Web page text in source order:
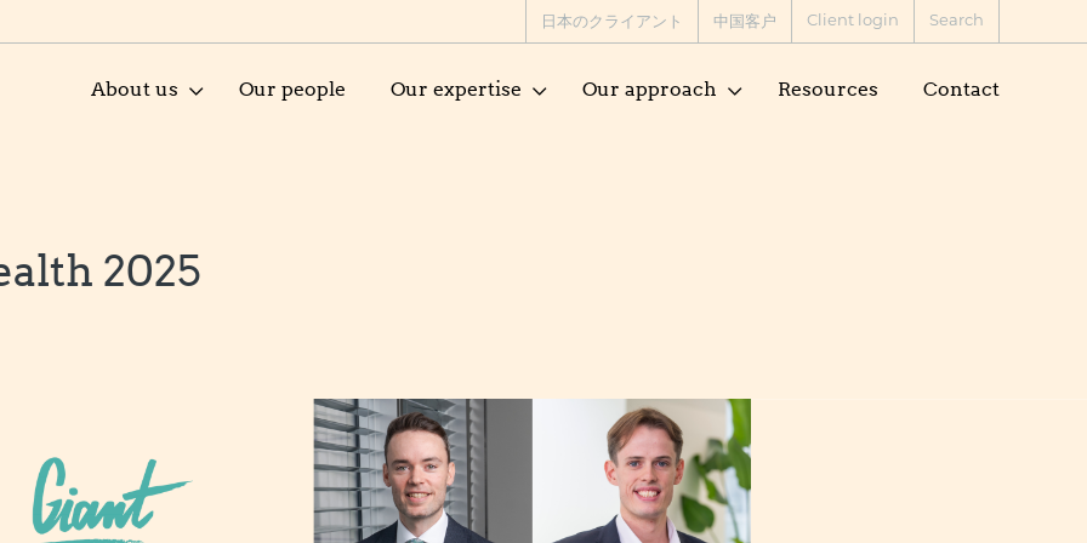
日本のクライアント 中国客户 Client login Search
About us Our people Our expertise Our approach Resources Contact
2025